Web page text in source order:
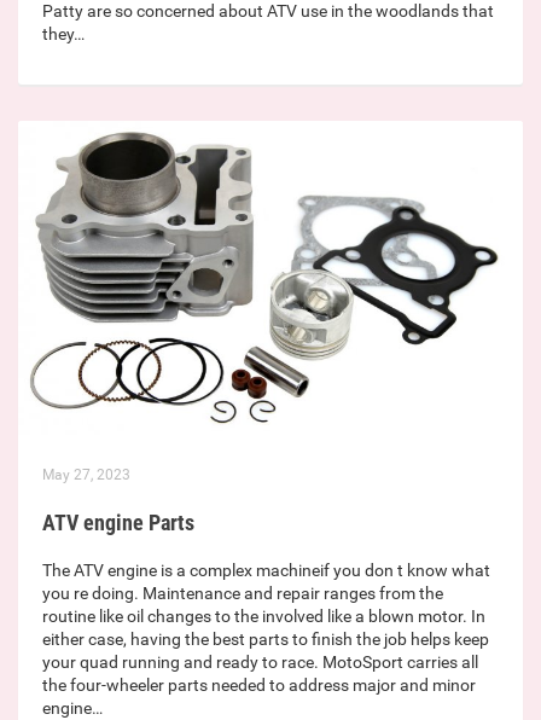
Patty are so concerned about ATV use in the woodlands that
they…
May 27, 2023
ATV engine Parts
The ATV engine is a complex machineif you don t know what
you re doing. Maintenance and repair ranges from the
routine like oil changes to the involved like a blown motor. In
either case, having the best parts to finish the job helps keep
your quad running and ready to race. MotoSport carries all
the four-wheeler parts needed to address major and minor
engine…